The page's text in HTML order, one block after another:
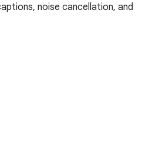
noise cancellation, and